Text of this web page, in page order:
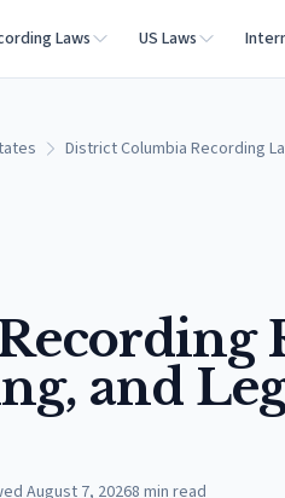
Laws US Laws
District Columbia Recording
and
August 7, 20268 min read